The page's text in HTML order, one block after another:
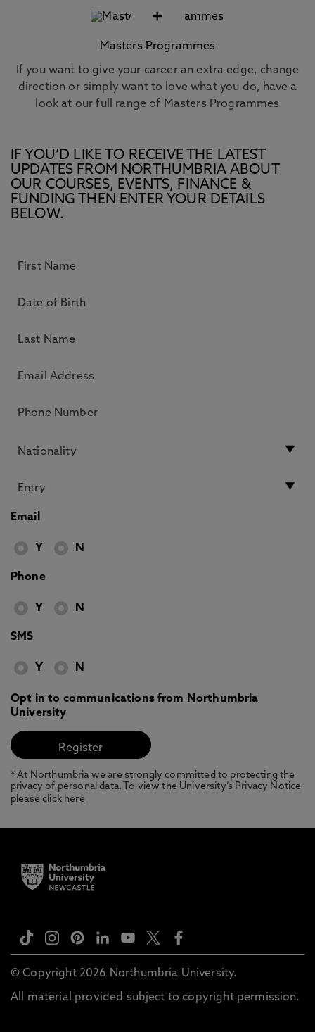
+
Masters Programmes
If you want to give your career an extra edge, change
direction or simply want to love what you do, have a
look at our full range of Masters Programmes
IF YOU’D LIKE TO RECEIVE THE LATEST
UPDATES FROM NORTHUMBRIA ABOUT
OUR COURSES, EVENTS, FINANCE &
FUNDING THEN ENTER YOUR DETAILS
BELOW.
Email
Y N
Phone
Y N
SMS
Y N
Opt in to communications from Northumbria
University
* At Northumbria we are strongly committed to protecting the
privacy of personal data. To view the University’s Privacy Notice
pleaseclick here
© Copyright 2026 Northumbria University.
All material provided subject to copyright permission.